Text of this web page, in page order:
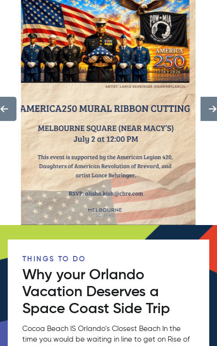
THINGS TO DO
Why your Orlando
Vacation Deserves a
Space Coast Side Trip
Cocoa Beach IS Orlando’s Closest Beach In the
time you would be waiting in line to get on Rise of